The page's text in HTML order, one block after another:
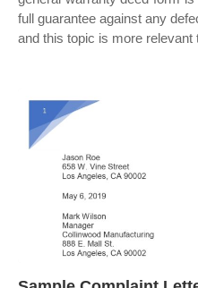
full guarantee against any
and this topic is more relevant